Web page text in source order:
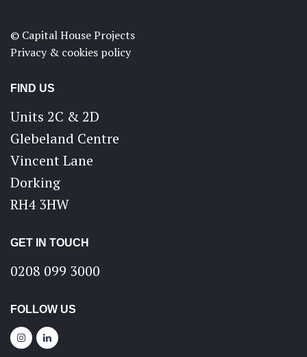
© Capital House Projects
Privacy & cookies policy
FIND US
Units 2C & 2D
Glebeland Centre
Vincent Lane
Dorking
RH4 3HW
GET IN TOUCH
0208 099 3000
FOLLOW US